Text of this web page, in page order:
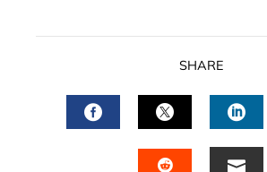
SHARE
FACEBOOKTWITTER